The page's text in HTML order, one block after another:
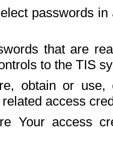
passwords
that are
to the TIS
obtain or use,
related access
Your access